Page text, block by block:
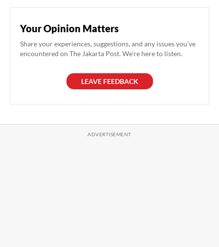
Your Opinion Matters
Share your experiences, suggestions, and any issues you've
encountered on The Jakarta Post. We're here to listen.
LEAVE FEEDBACK